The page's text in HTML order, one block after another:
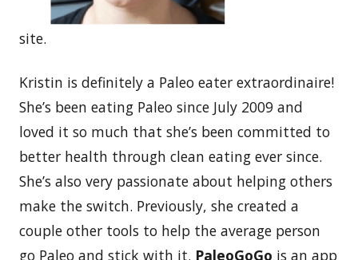
site.
Kristin is definitely a Paleo eater extraordinaire!
She’s been eating Paleo since July 2009 and
loved it so much that she’s been committed to
better health through clean eating ever since.
She’s also very passionate about helping others
make the switch. Previously, she created a
couple other tools to help the average person
go Paleo and stick with it. PaleoGoGo is an app